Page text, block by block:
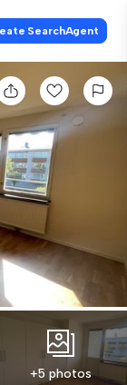
SearchAgent
+5 photos